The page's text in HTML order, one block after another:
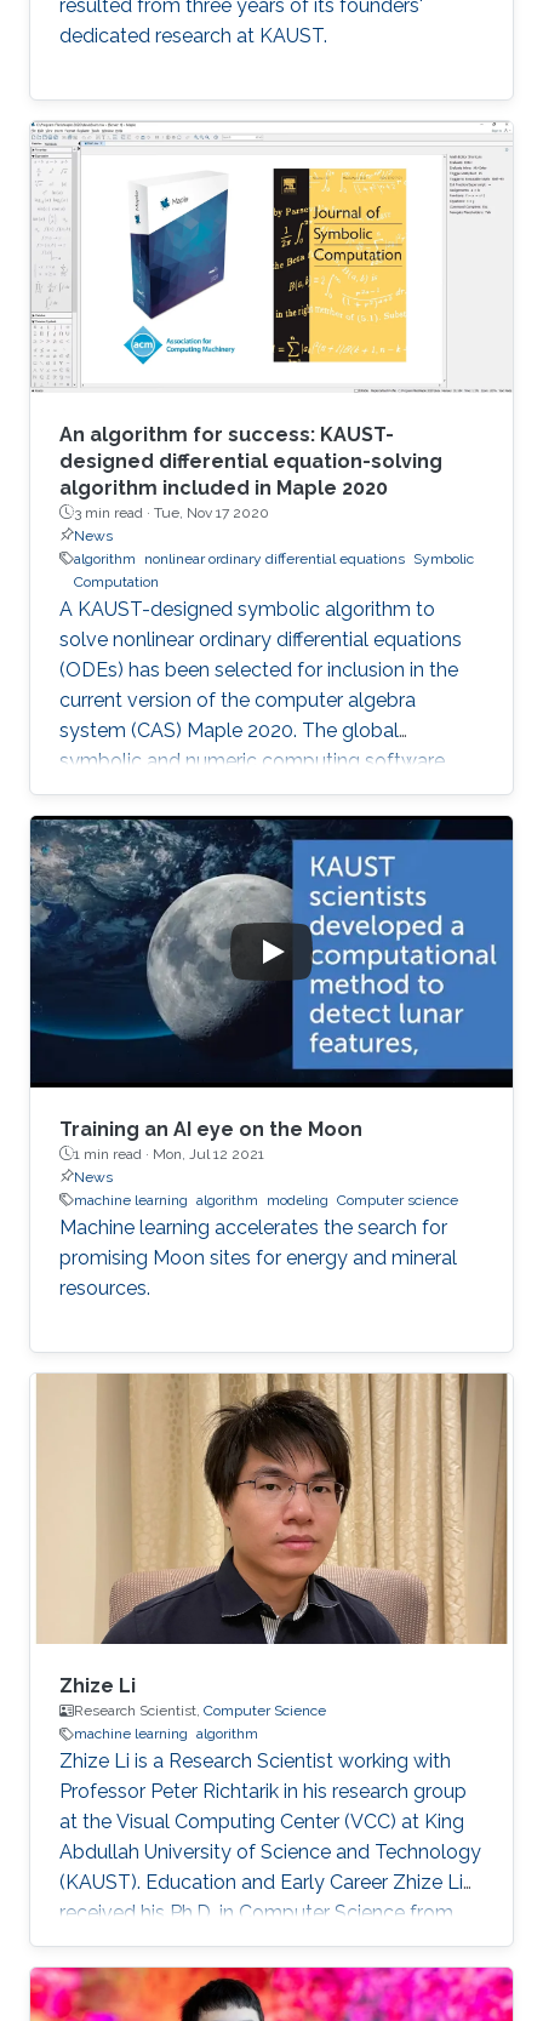
resulted from three years of its founders'
dedicated research at KAUST.
An algorithm for success: KAUST-
designed differential equation-solving
algorithm included in Maple 2020
3 min read · Tue, Nov 17 2020
News
algorithm
nonlinear ordinary differential equations Symbolic
Computation
A KAUST-designed symbolic algorithm to
solve nonlinear ordinary differential equations
(ODEs) has been selected for inclusion in the
current version of the computer algebra
system (CAS) Maple 2020. The global
symbolic and numeric computing software
system—developed by the Canadian company
Waterloo Maple (Maplesoft)—is widely used by
scientists, engineers, and researchers to
analyze, visualize, and solve mathematical
problems.
Training an AI eye on the Moon
1 min read · Mon, Jul 12 2021
News
machine learning algorithm modeling Computer science
Machine learning accelerates the search for
promising Moon sites for energy and mineral
resources.
Zhize Li
Research Scientist, Computer Science
machine learning algorithm
Zhize Li is a Research Scientist working with
Professor Peter Richtarik in his research group
at the Visual Computing Center (VCC) at King
Abdullah University of Science and Technology
(KAUST). Education and Early Career Zhize Li
received his Ph.D. in Computer Science from
the Institute for Interdisciplinary Information
Sciences of Tsinghua University in 2019 under
the supervision of Prof. Jian Li. On the career